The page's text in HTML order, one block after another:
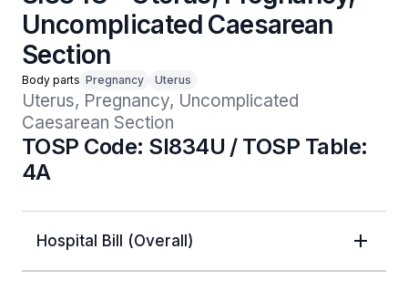
Uncomplicated Caesarean
Section
Body parts Pregnancy Uterus
Uterus, Pregnancy, Uncomplicated
Caesarean Section
TOSP Code: SI834U / TOSP Table:
4A
Hospital Bill (Overall)